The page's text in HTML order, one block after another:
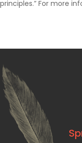
principles.” For more